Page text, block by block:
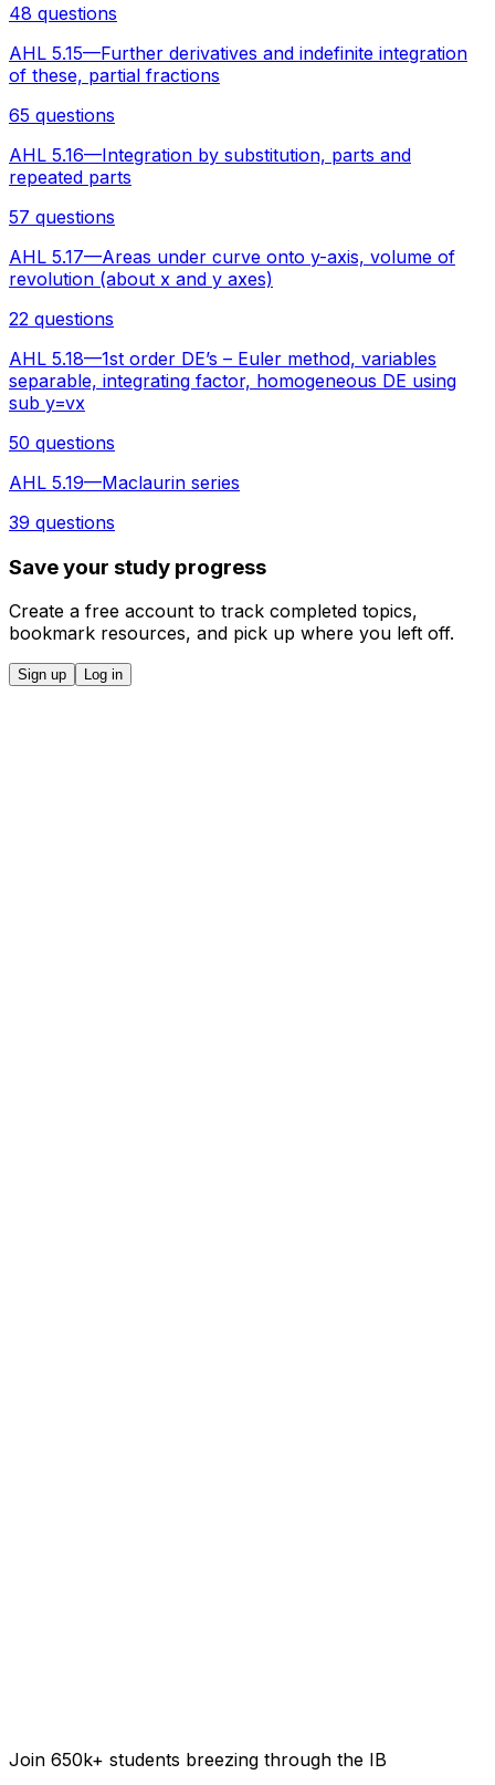
48 questions
AHL 5.15—Further derivatives and indefinite integration
of these, partial fractions
65 questions
AHL 5.16—Integration by substitution, parts and
repeated parts
57 questions
AHL 5.17—Areas under curve onto y-axis, volume of
revolution (about x and y axes)
22 questions
AHL 5.18—1st order DE’s – Euler method, variables
separable, integrating factor, homogeneous DE using
sub y=vx
50 questions
AHL 5.19—Maclaurin series
39 questions
Save your study progress
Create a free account to track completed topics,
bookmark resources, and pick up where you left off.
Sign up Log in
Join 650k+ students breezing through the IB